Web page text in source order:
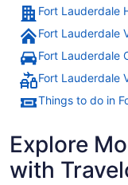
Fort Lauderdale
Fort Lauderdale
Fort Lauderdale
Fort Lauderdale
Things to do in
Explore
with